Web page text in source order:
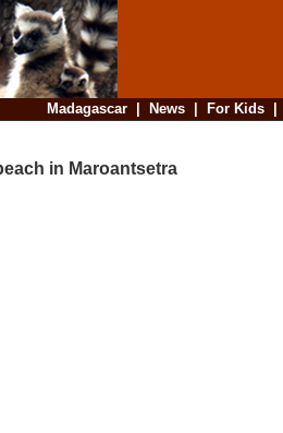
Madagascar| News| For Kids
in Maroantsetra